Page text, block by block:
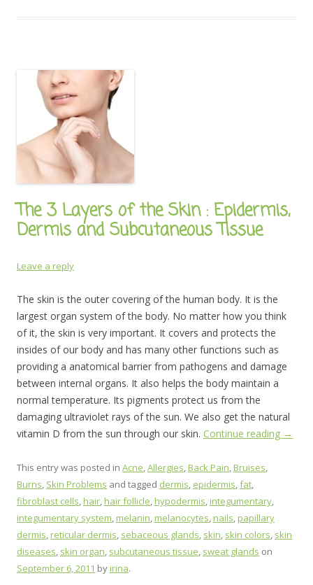
The 3 Layers of the Skin : Epidermis,
Dermis and Subcutaneous Tissue
Leave a reply
The skin is the outer covering of the human body. It is the
largest organ system of the body. No matter how you think
of it, the skin is very important. It covers and protects the
insides of our body and has many other functions such as
providing a anatomical barrier from pathogens and damage
between internal organs. It also helps the body maintain a
normal temperature. Its pigments protect us from the
damaging ultraviolet rays of the sun. We also get the natural
vitamin D from the sun through our skin. Continue reading →
This entry was posted in Acne,Allergies,Back Pain,Bruises,
Burns, Skin Problems and tagged dermis, epidermis,fat,
fibroblast cells,hair,hair follicle,hypodermis,integumentary,
integumentary system,melanin,melanocytes,nails,papillary
dermis,reticular dermis, sebaceous glands, skin, skin colors, skin
diseases, skin organ, subcutaneous tissue, sweat glands on
September 6, 2011 byirina.